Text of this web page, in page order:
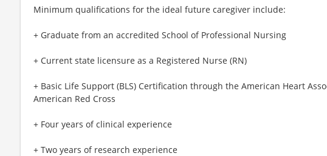
Minimum qualifications for the ideal future caregiver include:
+ Graduate from an accredited School of Professional Nursing
+ Current state licensure as a Registered Nurse (RN)
+ Basic Life Support (BLS) Certification through the American Heart
American Red Cross
+ Four years of clinical experience
+ Two years of research experience